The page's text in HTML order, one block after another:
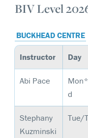
BIV Level
BUCKHEAD CENTRE
Instructor Day
Abi Pace
d
Stephany
Kuzminski
Tue/